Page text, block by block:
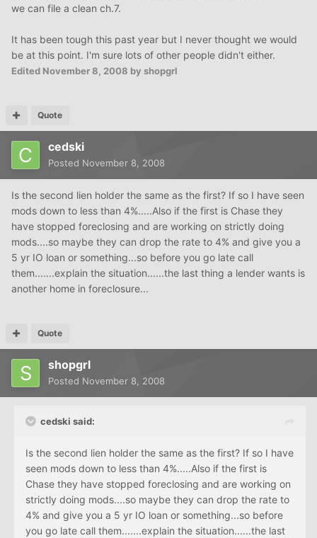
we can file a clean ch.7.
It has been tough this past year but I never thought we would
be at this point. I'm sure lots of other people didn't either.
Edited November 8, 2008 by shopgrl
Quote
cedski
Posted November 8, 2008
Is the second lien holder the same as the first? If so I have seen
mods down to less than 4%.....Also if the first is Chase they
have stopped foreclosing and are working on strictly doing
mods....so maybe they can drop the rate to 4% and give you a
5 yr IO loan or something...so before you go late call
them.......explain the situation......the last thing a lender wants is
another home in foreclosure...
Quote
shopgrl
Posted November 8, 2008
cedski said:
Is the second lien holder the same as the first? If so I have
seen mods down to less than 4%.....Also if the first is
Chase they have stopped foreclosing and are working on
strictly doing mods....so maybe they can drop the rate to
4% and give you a 5 yr IO loan or something...so before
you go late call them.......explain the situation......the last